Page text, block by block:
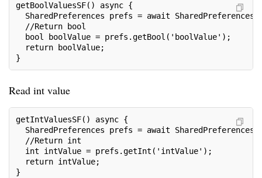
getBoolValuesSF() async {
SharedPreferences prefs = await
//Return bool
bool boolValue = prefs.getBool('boolValue');
return boolValue;
}
Read int value
getIntValuesSF() async {
SharedPreferences prefs = await
//Return int
int intValue = prefs.getInt('intValue');
return intValue;
}